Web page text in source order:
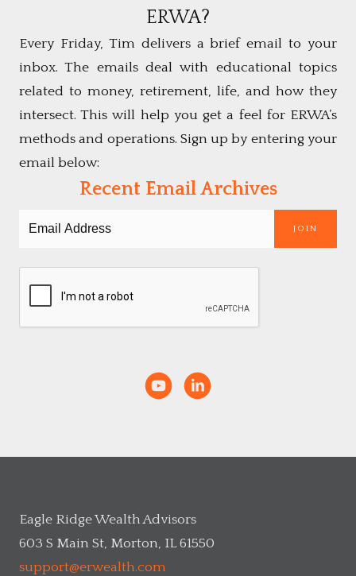
ERWA?
Every Friday, Tim delivers a brief email to your
inbox. The emails deal with educational topics
related to money, retirement, life, and how they
intersect. This will help you get a feel for ERWA’s
methods and operations. Sign up by entering your
email below:
Recent Email Archives
JOIN
Eagle Ridge Wealth Advisors
603 S Main St, Morton, IL 61550
support@erwealth.com